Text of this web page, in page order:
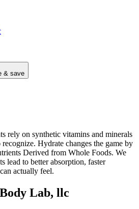
& save
rely on synthetic vitamins and minerals
Hydrate changes the game by
Derived from Whole Foods. We
lead to better absorption, faster
actually feel.
Lab, llc